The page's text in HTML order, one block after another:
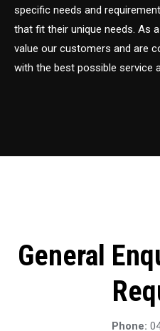
specific needs and
that fit their unique needs. As
value our customers and are
with the best possible service
General
Phone: